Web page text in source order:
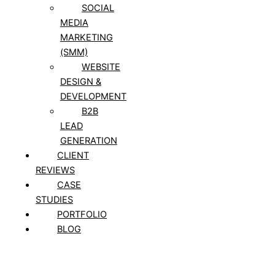
SOCIAL
MEDIA
MARKETING
(SMM)
WEBSITE
DESIGN &
DEVELOPMENT
B2B
LEAD
GENERATION
CLIENT
REVIEWS
CASE
STUDIES
PORTFOLIO
BLOG